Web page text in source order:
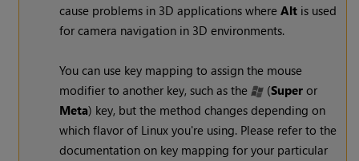
cause problems in 3D applications whereAlt is used
for camera navigation in 3D environments.
You can use key mapping to assign the mouse
modifier to another key, such as the
(Super or
Meta) key, but the method changes depending on
which flavor of Linux you're using. Please refer to the
documentation on key mapping for your particular